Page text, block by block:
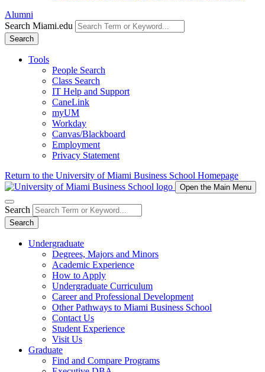
Alumni
Search Miami.edu
Search
Tools
People Search
Class Search
IT Help and Support
CaneLink
myUM
Workday
Canvas/Blackboard
Employment
Privacy Statement
Return to the University of Miami Business School Homepage
Open the Main Menu
Search
Search
Undergraduate
Degrees, Majors and Minors
Academic Experience
How to Apply
Undergraduate Curriculum
Career and Professional Development
Other Pathways to Miami Business School
Contact Us
Student Experience
Visit Us
Graduate
Find and Compare Programs